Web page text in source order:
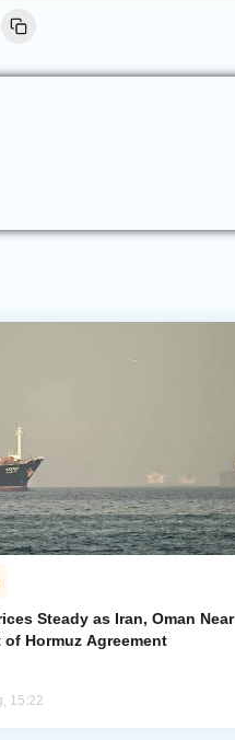
Steady as Iran, Oman Near
of Hormuz Agreement
15:22